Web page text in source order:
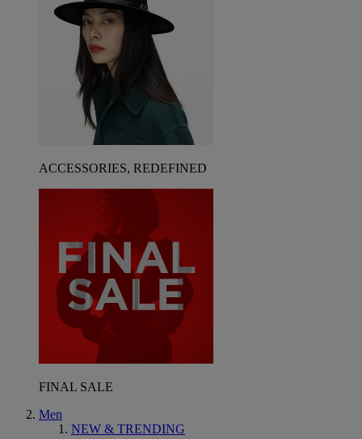
ACCESSORIES, REDEFINED
FINAL SALE
Men
NEW & TRENDING